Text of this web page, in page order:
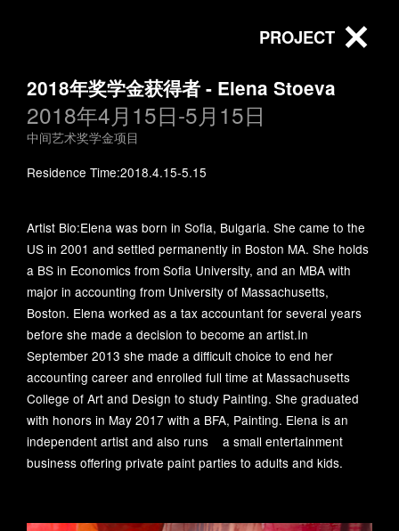
All 中间艺术奖学金项目
雨澍艺术研究专项基金
Beijing Inside-Out Art
Museum
inside-out-art-foundation
北京中间艺术基金会
第四届第四次理事会
在中间美术馆会议室
召开
2025-12-29
Foundation activities
以捐赠促共享：“建学
书房”揭牌启用
2025-12-24
Foundation activities
PROJECT
2018年奖学金获得者 - Elena Stoeva
2018年4月15日-5月15日
中间艺术奖学金项目
Residence Time:2018.4.15-5.15
Artist Bio:Elena was born in Sofia, Bulgaria. She came to the
US in 2001 and settled permanently in Boston MA. She holds
a BS in Economics from Sofia University, and an MBA with
major in accounting from University of Massachusetts,
Boston. Elena worked as a tax accountant for several years
before she made a decision to become an artist.In
September 2013 she made a difficult choice to end her
accounting career and enrolled full time at Massachusetts
College of Art and Design to study Painting. She graduated
with honors in May 2017 with a BFA, Painting. Elena is an
independent artist and also runs a small entertainment
business offering private paint parties to adults and kids.